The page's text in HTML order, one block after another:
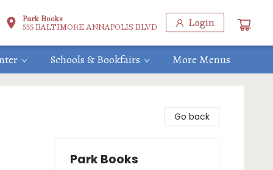
Park Books
555 BALTIMORE ANNAPOLIS BLVD Login
Schools & Bookfairs More Menus
Go back
Park Books